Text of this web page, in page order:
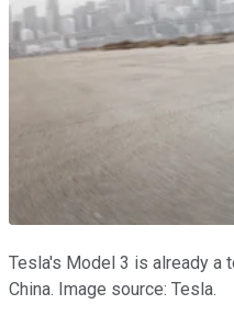
Tesla's Model 3 is already a
China. Image source: Tesla.